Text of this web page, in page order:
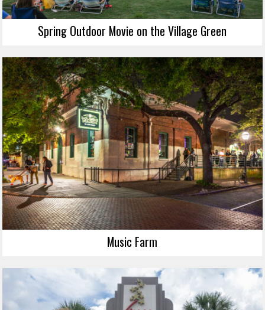
Spring Outdoor Movie on the Village Green
Music Farm